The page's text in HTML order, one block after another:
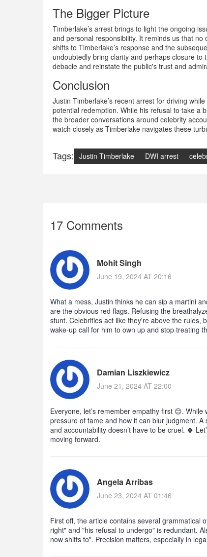
The Bigger Picture
Timberlake’s arrest brings to light the ongoing
and personal responsibility. It reminds us that
shifts to Timberlake’s response and the
undoubtedly bring clarity and perhaps closure
debacle and reinstate the public's trust and
Conclusion
Justin Timberlake’s recent arrest for driving
potential redemption. While his refusal to take a
the broader conversations around celebrity
watch closely as Timberlake navigates these
Tags: Justin Timberlake DWI arrest
17 Comments
Mohit Singh
June 19, 2024 AT 20:16
What a mess, Justin thinks he can sip a martini
are the obvious red flags. Refusing the
stunt. Celebrities act like they're above the rules,
wake‑up call for him to own up and stop treating
Damian Liszkiewicz
June 21, 2024 AT 22:00
Everyone, let’s remember empathy first 😊.
pressure of fame and how it can blur judgment.
and accountability doesn’t have to be cruel. 🍀
moving forward.
Angela Arribas
June 23, 2024 AT 01:46
First off, the article contains several grammatical
right" and "his refusal to undergo" is redundant.
now shifts to". Precision matters, especially in